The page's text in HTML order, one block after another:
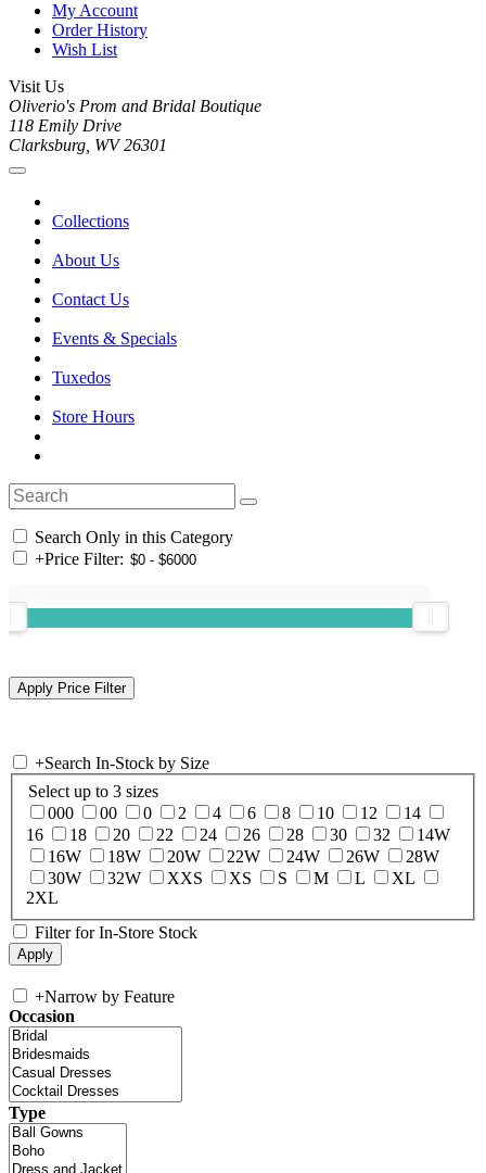
My Account
Order History
Wish List
Visit Us
Oliverio's Prom and Bridal Boutique
118 Emily Drive
Clarksburg, WV 26301
Collections
About Us
Contact Us
Events & Specials
Tuxedos
Store Hours
Search Only in this Category
+Price Filter:
+Search In-Stock by Size
Select up to 3 sizes
000
00 0 2 4 6 8 10 12
14
16
18 20 22 24 26 28 30 32
14W
16W
18W 20W 22W 24W 26W
28W
30W
32W XXS XS S M L
XL
2XL
Filter for In-Store Stock
+Narrow by Feature
Occasion
Type